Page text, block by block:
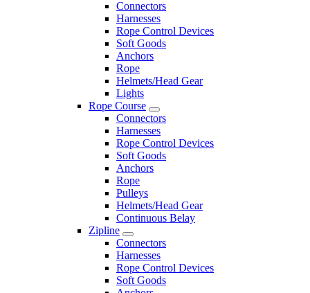
Connectors
Harnesses
Rope Control Devices
Soft Goods
Anchors
Rope
Helmets/Head Gear
Lights
Rope Course
Connectors
Harnesses
Rope Control Devices
Soft Goods
Anchors
Rope
Pulleys
Helmets/Head Gear
Continuous Belay
Zipline
Connectors
Harnesses
Rope Control Devices
Soft Goods